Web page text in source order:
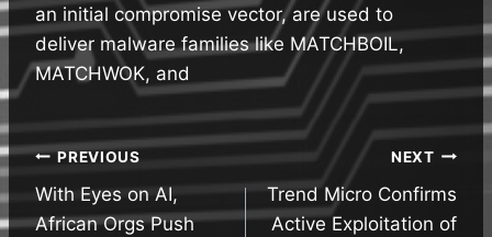
an initial compromise vector, are used to
deliver malware families like MATCHBOIL,
MATCHWOK, and
Post
navigation
PREVIOUS
With Eyes on AI,
African Orgs Push
NEXT
Trend Micro Confirms
Active Exploitation of